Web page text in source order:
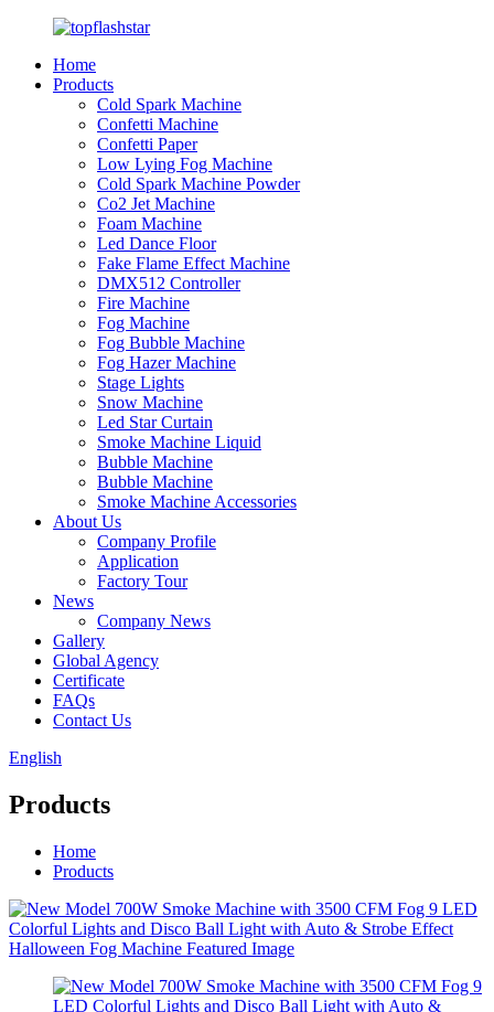
Home
Products
Cold Spark Machine
Confetti Machine
Confetti Paper
Low Lying Fog Machine
Cold Spark Machine Powder
Co2 Jet Machine
Foam Machine
Led Dance Floor
Fake Flame Effect Machine
DMX512 Controller
Fire Machine
Fog Machine
Fog Bubble Machine
Fog Hazer Machine
Stage Lights
Snow Machine
Led Star Curtain
Smoke Machine Liquid
Bubble Machine
Bubble Machine
Smoke Machine Accessories
About Us
Company Profile
Application
Factory Tour
News
Company News
Gallery
Global Agency
Certificate
FAQs
Contact Us
English
Products
Home
Products